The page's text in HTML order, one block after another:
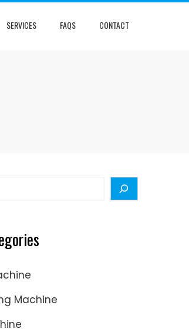
SERVICES FAQS CONTACT
Machine